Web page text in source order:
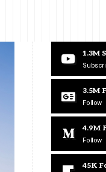
1.3M
3.5M
Follow
4.9M
Follow
45K